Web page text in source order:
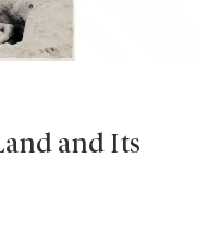
and Its